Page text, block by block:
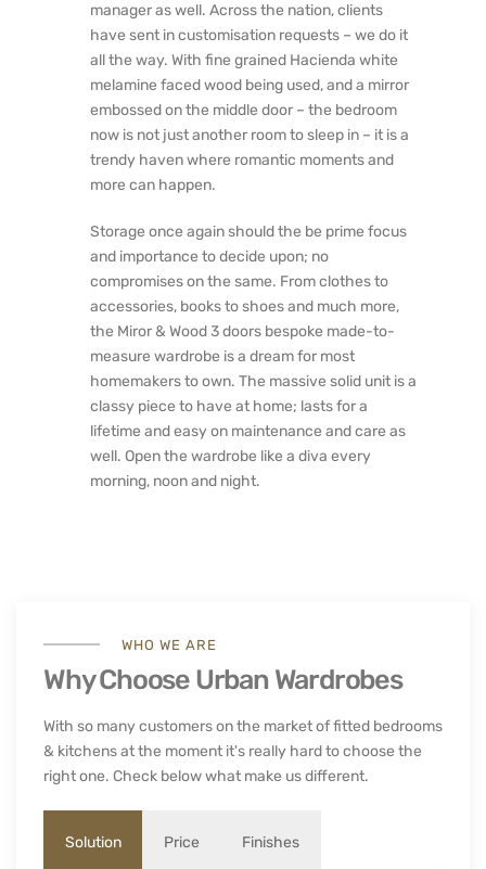
manager as well. Across the nation, clients
have sent in customisation requests – we do it
all the way. With fine grained Hacienda white
melamine faced wood being used, and a mirror
embossed on the middle door – the bedroom
now is not just another room to sleep in – it is a
trendy haven where romantic moments and
more can happen.
Storage once again should the be prime focus
and importance to decide upon; no
compromises on the same. From clothes to
accessories, books to shoes and much more,
the Miror & Wood 3 doors bespoke made-to-
measure wardrobe is a dream for most
homemakers to own. The massive solid unit is a
classy piece to have at home; lasts for a
lifetime and easy on maintenance and care as
well. Open the wardrobe like a diva every
morning, noon and night.
WHO WE ARE
Why Choose Urban Wardrobes
With so many customers on the market of fitted bedrooms
& kitchens at the moment it's really hard to choose the
right one. Check below what make us different.
Solution Price Finishes